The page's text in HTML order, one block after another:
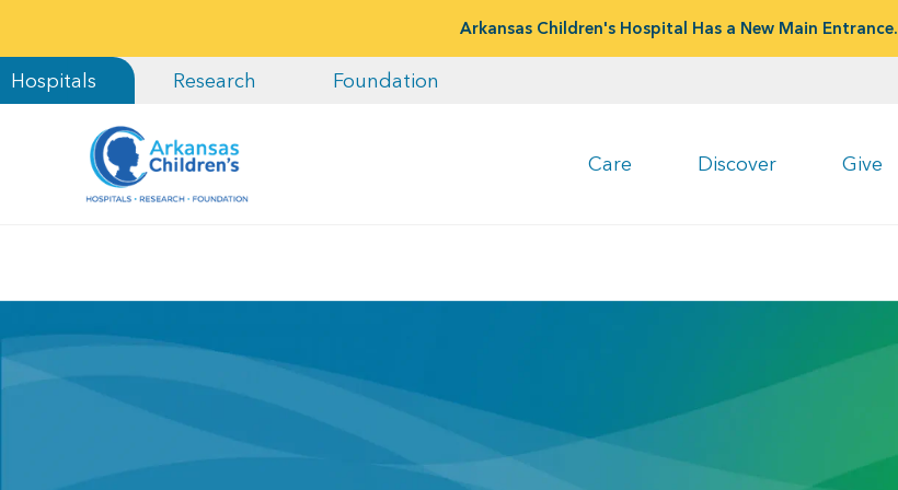
Arkansas Children's Hospital Has a New Main Entrance.
Hospitals Research Foundation
Care Discover Give